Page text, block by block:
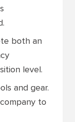
both an
level.
and gear.
to